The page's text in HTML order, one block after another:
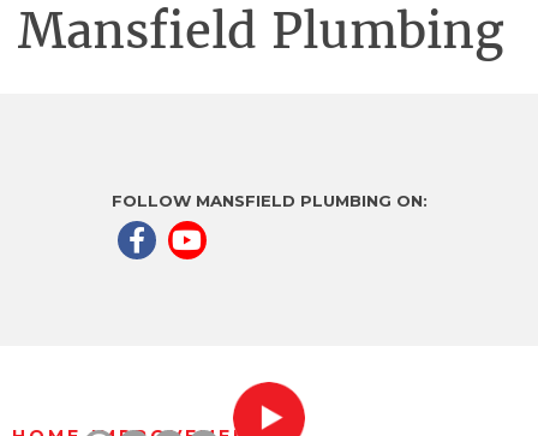
Mansfield Plumbing
FOLLOW MANSFIELD PLUMBING ON: